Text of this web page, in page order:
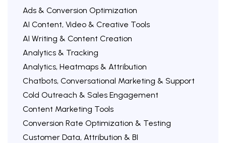
Ads & Conversion Optimization
AI Content, Video & Creative Tools
AI Writing & Content Creation
Analytics & Tracking
Analytics, Heatmaps & Attribution
Chatbots, Conversational Marketing & Support
Cold Outreach & Sales Engagement
Content Marketing Tools
Conversion Rate Optimization & Testing
Customer Data, Attribution & BI